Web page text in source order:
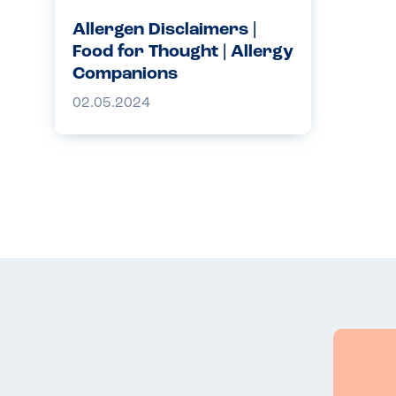
Allergen Disclaimers |
Food for Thought | Allergy
Companions
02.05.2024